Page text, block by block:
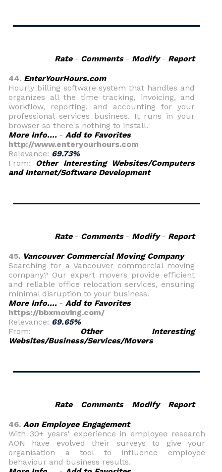
Rate- Comments- Modify- Report
44. EnterYourHours.com
Hourly billing software system that handles and
organizes all the time tracking, invoicing, and
workflow, reporting, and accounting for your
professional services business. It runs in your
browser so there's nothing to install.
More Info.... - Add to Favorites
http://www.enteryourhours.com
Relevance: 69.73%
From: Other Interesting Websites/Computers
and Internet/Software Development
Rate- Comments- Modify- Report
45. Vancouver Commercial Moving Company
Searching for a Vancouver commercial moving
company? Our expert movers provide efficient
and reliable office relocation services, ensuring
minimal disruption to your business.
More Info.... - Add to Favorites
https://bbxmoving.com/
Relevance: 69.65%
From: Other Interesting
Websites/Business/Services/Movers
Rate- Comments- Modify- Report
46. Aon Employee Engagement
With 30+ years' experience in employee research
AON have evolved their surveys to give your
organisation a tool to influence employee
behaviour and business results.